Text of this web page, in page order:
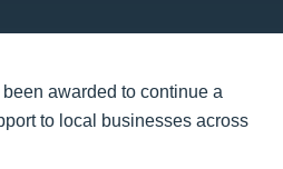
awarded to continue a
to local businesses across